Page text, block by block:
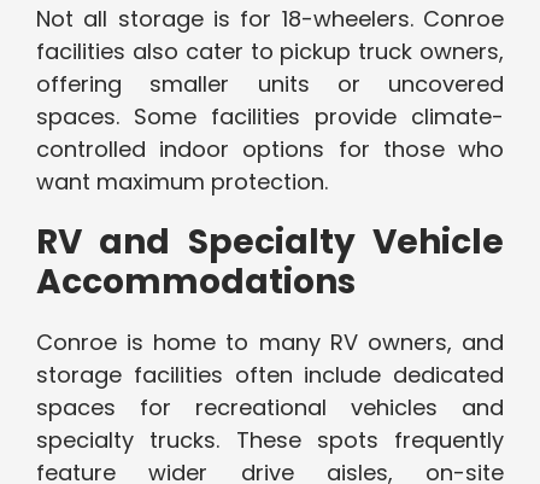
Not all storage is for 18-wheelers. Conroe
facilities also cater to pickup truck owners,
offering smaller units or uncovered
spaces. Some facilities provide climate-
controlled indoor options for those who
want maximum protection.
RV and Specialty Vehicle
Accommodations
Conroe is home to many RV owners, and
storage facilities often include dedicated
spaces for recreational vehicles and
specialty trucks. These spots frequently
feature wider drive aisles, on-site